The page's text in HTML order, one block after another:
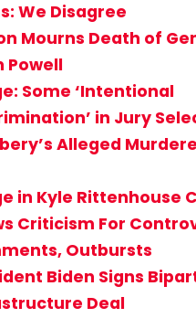
We Disagree
Mourns Death of
Powell
Some ‘Intentional
in Jury
Alleged
in Kyle Rittenhouse
Criticism For
Outbursts
Biden Signs
Deal